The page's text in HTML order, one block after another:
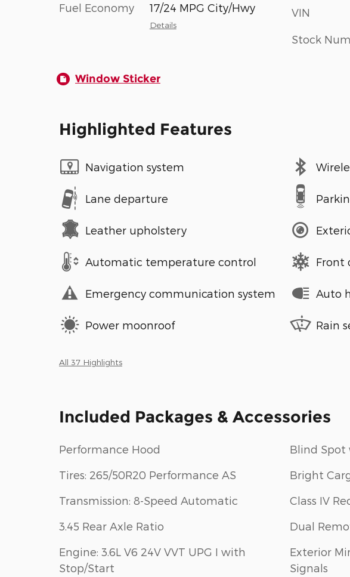
Fuel Economy 17/24 MPG City/Hwy
Details
VIN
Stock
Window Sticker
Highlighted Features
Navigation system
Lane departure
Leather upholstery
Automatic temperature control
Emergency communication system
Power moonroof
Front
Auto
Rain
All 37 Highlights
Included Packages & Accessories
Performance Hood
Tires: 265/50R20 Performance AS
Transmission: 8-Speed Automatic
3.45 Rear Axle Ratio
Engine: 3.6L V6 24V VVT UPG I with
Stop/Start
Blind Spot
Bright
Class IV
Dual
Exterior
Signals